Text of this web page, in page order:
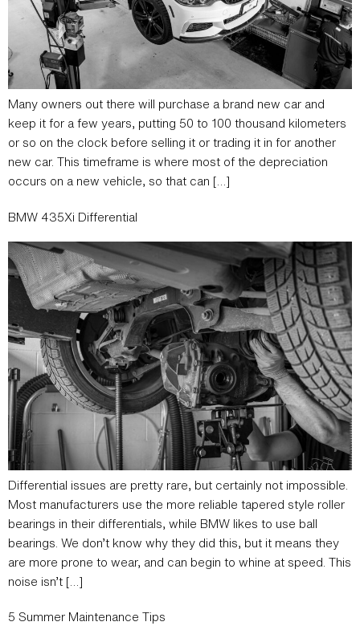
Many owners out there will purchase a brand new car and
keep it for a few years, putting 50 to 100 thousand kilometers
or so on the clock before selling it or trading it in for another
new car. This timeframe is where most of the depreciation
occurs on a new vehicle, so that can […]
BMW 435Xi Differential
Differential issues are pretty rare, but certainly not impossible.
Most manufacturers use the more reliable tapered style roller
bearings in their differentials, while BMW likes to use ball
bearings. We don’t know why they did this, but it means they
are more prone to wear, and can begin to whine at speed. This
noise isn’t […]
5 Summer Maintenance Tips